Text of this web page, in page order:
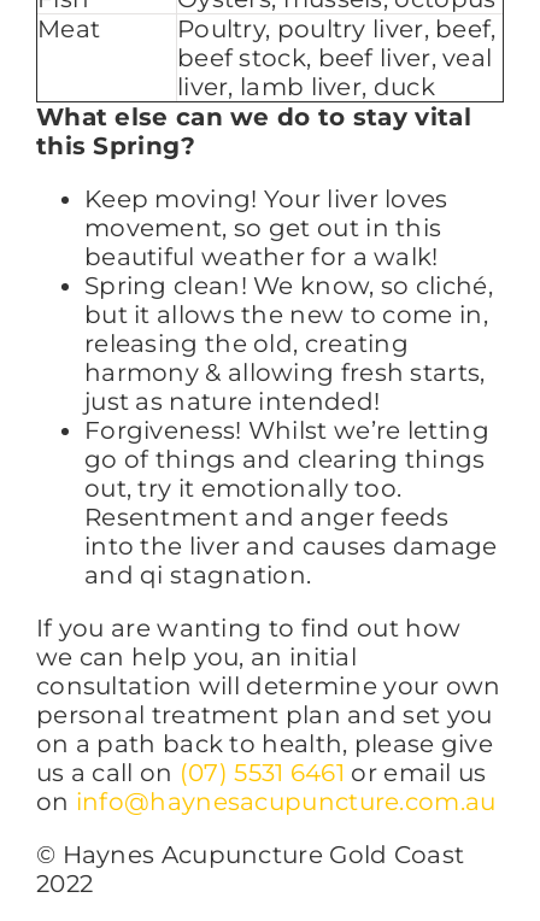
Meat
Poultry, poultry liver, beef,
beef stock, beef liver, veal
liver, lamb liver, duck
What else can we do to stay vital
this Spring?
Keep moving! Your liver loves
movement, so get out in this
beautiful weather for a walk!
Spring clean! We know, so cliché,
but it allows the new to come in,
releasing the old, creating
harmony & allowing fresh starts,
just as nature intended!
Forgiveness! Whilst we’re letting
go of things and clearing things
out, try it emotionally too.
Resentment and anger feeds
into the liver and causes damage
and qi stagnation.
If you are wanting to find out how
we can help you, an initial
consultation will determine your own
personal treatment plan and set you
on a path back to health, please give
us a call on (07) 5531 6461 or email us
on info@haynesacupuncture.com.au
© Haynes Acupuncture Gold Coast
2022